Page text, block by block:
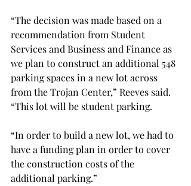
“The decision was made based on a
recommendation from Student
Services and Business and Finance as
we plan to construct an additional 548
parking spaces in a new lot across
from the Trojan Center,” Reeves said.
“This lot will be student parking.
“In order to build a new lot, we had to
have a funding plan in order to cover
the construction costs of the
additional parking.”